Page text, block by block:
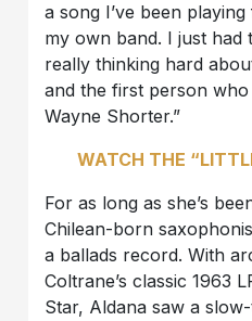
a song I’ve been
my own band. I just had
really thinking hard
and the first person
Wayne Shorter.”
WATCH THE
For as long as she’s
Chilean-born
a ballads record. With
Coltrane’s classic 1963
Star, Aldana saw a